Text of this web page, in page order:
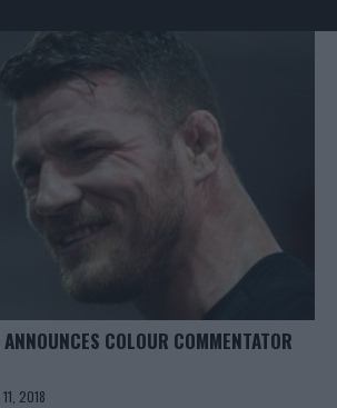
COLOUR COMMENTATOR
2018